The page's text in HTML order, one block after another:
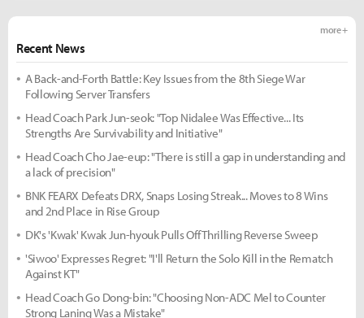
Recent News
more +
A Back-and-Forth Battle: Key Issues from the 8th Siege War
Following Server Transfers
Head Coach Park Jun-seok: "Top Nidalee Was Effective... Its
Strengths Are Survivability and Initiative"
Head Coach Cho Jae-eup: "There is still a gap in understanding and
a lack of precision"
BNK FEARX Defeats DRX, Snaps Losing Streak... Moves to 8 Wins
and 2nd Place in Rise Group
DK's 'Kwak' Kwak Jun-hyouk Pulls Off Thrilling Reverse Sweep
'Siwoo' Expresses Regret: "I'll Return the Solo Kill in the Rematch
Against KT"
Head Coach Go Dong-bin: "Choosing Non-ADC Mel to Counter
Strong Laning Was a Mistake"